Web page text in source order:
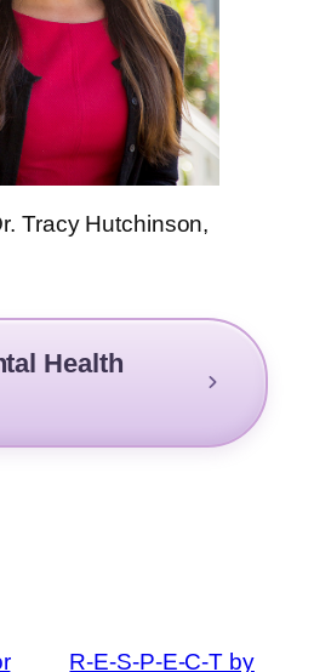
Tracy Hutchinson,
Health
R-E-S-P-E-C-T by